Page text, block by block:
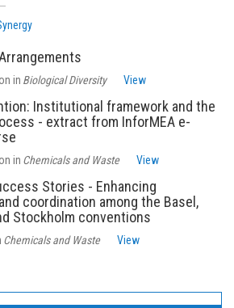
in Biological Diversity View
Institutional framework and the
- extract from InforMEA e-
in Chemicals and Waste View
Stories - Enhancing
coordination among the Basel,
Stockholm conventions
Chemicals and Waste View